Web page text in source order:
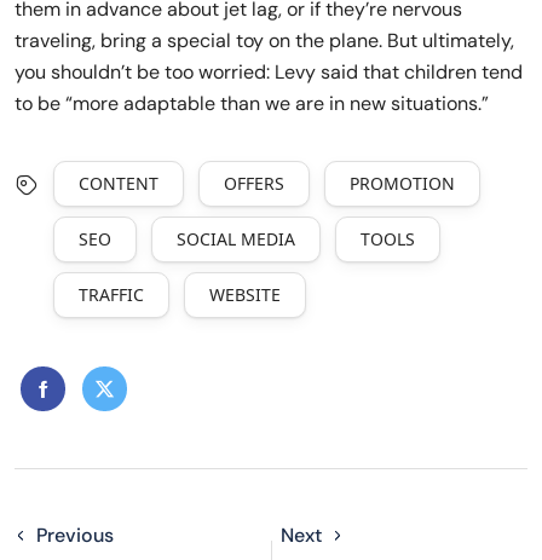
them in advance about jet lag, or if they’re nervous
traveling, bring a special toy on the plane. But ultimately,
you shouldn’t be too worried: Levy said that children tend
to be “more adaptable than we are in new situations.”
CONTENT OFFERS PROMOTION
SEO SOCIAL MEDIA TOOLS
TRAFFIC WEBSITE
Previous Next